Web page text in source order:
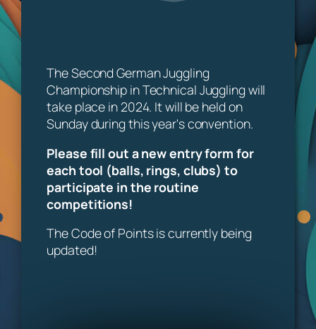
The Second German Juggling
Championship in Technical Juggling will
take place in 2024. It will be held on
Sunday during this year's convention.
Please fill out a new entry form for
each tool (balls, rings, clubs) to
participate in the routine
competitions!
The Code of Points is currently being
updated!